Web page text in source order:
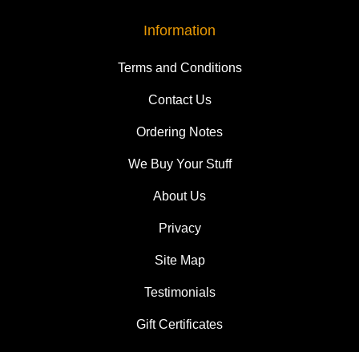
Information
Terms and Conditions
Contact Us
Ordering Notes
We Buy Your Stuff
About Us
Privacy
Site Map
Testimonials
Gift Certificates